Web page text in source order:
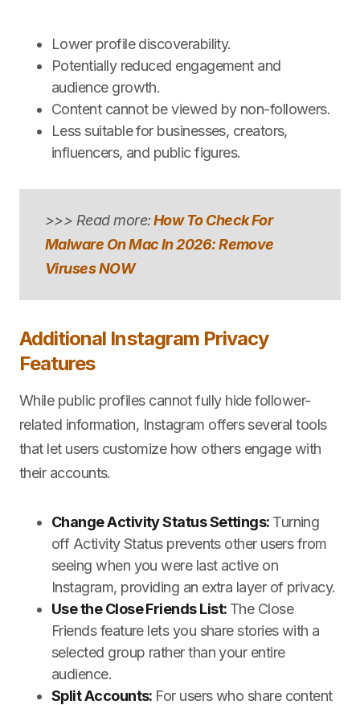
Lower profile discoverability.
Potentially reduced engagement and
audience growth.
Content cannot be viewed by non-followers.
Less suitable for businesses, creators,
influencers, and public figures.
>>> Read more:How To Check For
Malware On Mac In 2026: Remove
Viruses NOW
Additional Instagram Privacy
Features
While public profiles cannot fully hide follower-
related information, Instagram offers several tools
that let users customize how others engage with
their accounts.
Change Activity Status Settings: Turning
off Activity Status prevents other users from
seeing when you were last active on
Instagram, providing an extra layer of privacy.
Use the Close Friends List: The Close
Friends feature lets you share stories with a
selected group rather than your entire
audience.
Split Accounts: For users who share content